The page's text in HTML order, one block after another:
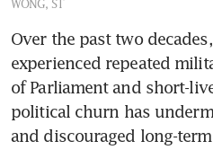
WONG, ST
Over the past two
experienced repeated
of Parliament and short-
political churn has
and discouraged long-